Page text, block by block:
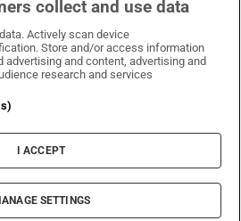
on WhatsApp
Irish Times on Facebook
Irish Times on X
Irish Times on LinkedIn
Irish Times on Instagram
Terms & Conditions
Information
Cookie Settings
The Irish Times DAC
collect and use data
Actively scan device
Store and/or access information
advertising and content, advertising and
research and services
I ACCEPT
SETTINGS